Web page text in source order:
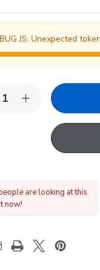
JS: Unexpected
Increase
Quantity
VELUX
Slate
Flashing
are looking at this
now!